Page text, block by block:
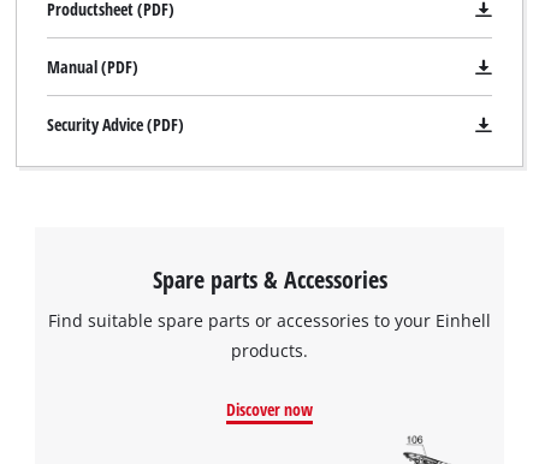
Productsheet (PDF)
Manual (PDF)
Security Advice (PDF)
Spare parts & Accessories
Find suitable spare parts or accessories to your Einhell
products.
Discover now